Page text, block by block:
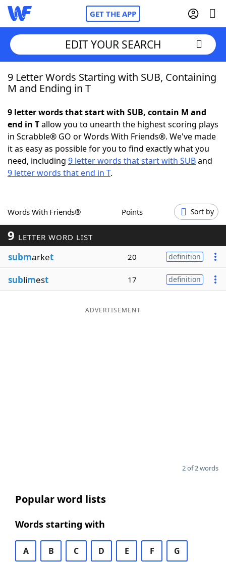
GET THE APP
Home
NYT Crossplay Cheat
ScrabbleHelpers
Word GamesHelpers
Word ListMaker
Blog
EDIT YOUR SEARCH
9 Letter Words Starting with SUB, Containing
M and Ending in T
9 letter words that start with SUB, contain M and
end in Tallow you to unearth the highest scoring plays
in Scrabble® GO or Words With Friends®. We've made
it as easy as possible for you to find exactly what you
need, including 9 letter words that start with SUBand
9 letter words that end in T.
Words With Friends® Points Sort by
9 LETTER WORD LIST
submarket 20 definition
sublimest 17 definition
ADVERTISEMENT
2 of 2 words
Popular word lists
Words starting with
A B C D E F G